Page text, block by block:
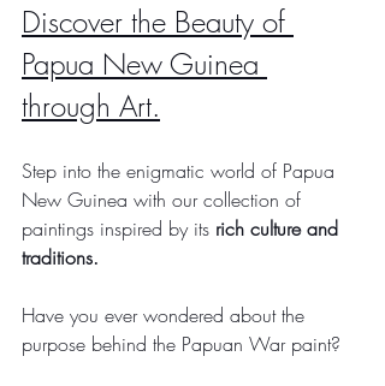
Discover the Beauty of
Papua New Guinea
through Art.
Step into the enigmatic world of Papua
New Guinea with our collection of
paintings inspired by its rich culture and
traditions.
Have you ever wondered about the
purpose behind the Papuan War paint?